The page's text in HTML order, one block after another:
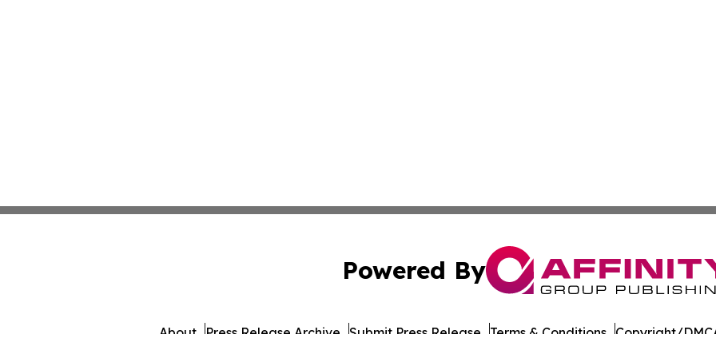
Powered By
About Press Release Archive Submit Press Release Terms & Conditions Copyright/